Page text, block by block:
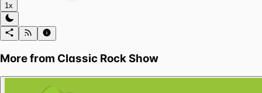
1x
More from Classic Rock Show